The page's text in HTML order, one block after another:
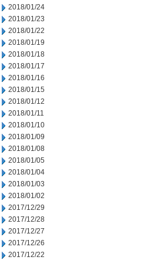
2018/01/24
2018/01/23
2018/01/22
2018/01/19
2018/01/18
2018/01/17
2018/01/16
2018/01/15
2018/01/12
2018/01/11
2018/01/10
2018/01/09
2018/01/08
2018/01/05
2018/01/04
2018/01/03
2018/01/02
2017/12/29
2017/12/28
2017/12/27
2017/12/26
2017/12/22